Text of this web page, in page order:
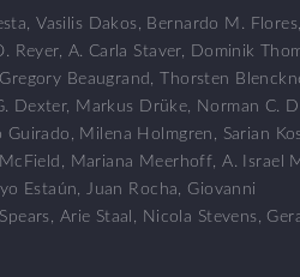
, Vasilis Dakos , Bernardo M. Flores,
Reyer, A. Carla Staver, Dominik
Gregory Beaugrand , Thorsten
Dexter, Markus Drüke, Norman C.
Guirado , Milena Holmgren , Sarian
, Mariana Meerhoff,A. Israel
Estaún,Juan Rocha, Giovanni
, Arie Staal , Nicola Stevens ,